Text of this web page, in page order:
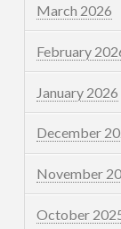
March 2026
February
January 2026
December
November
October